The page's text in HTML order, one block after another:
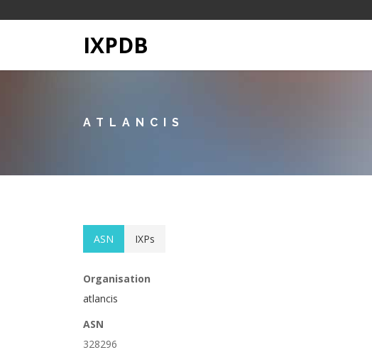
IXPDB
ATLANCIS
ASN IXPs
Organisation
atlancis
ASN
328296